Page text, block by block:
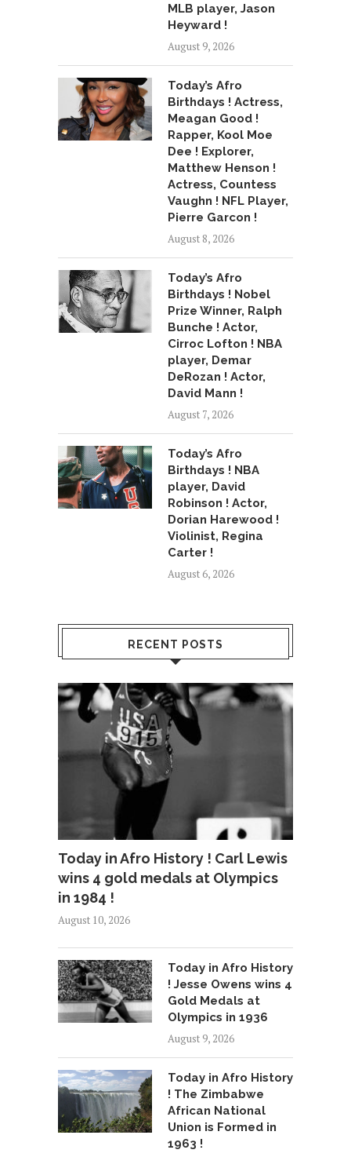
MLB player, Jason
Heyward !
August 9, 2026
Today’s Afro
Birthdays ! Actress,
Meagan Good !
Rapper, Kool Moe
Dee ! Explorer,
Matthew Henson !
Actress, Countess
Vaughn ! NFL Player,
Pierre Garcon !
August 8, 2026
Today’s Afro
Birthdays ! Nobel
Prize Winner, Ralph
Bunche ! Actor,
Cirroc Lofton ! NBA
player, Demar
DeRozan ! Actor,
David Mann !
August 7, 2026
Today’s Afro
Birthdays ! NBA
player, David
Robinson ! Actor,
Dorian Harewood !
Violinist, Regina
Carter !
August 6, 2026
RECENT POSTS
Today in Afro History ! Carl Lewis
wins 4 gold medals at Olympics
in 1984 !
August 10, 2026
Today in Afro History
! Jesse Owens wins 4
Gold Medals at
Olympics in 1936
August 9, 2026
Today in Afro History
! The Zimbabwe
African National
Union is Formed in
1963 !